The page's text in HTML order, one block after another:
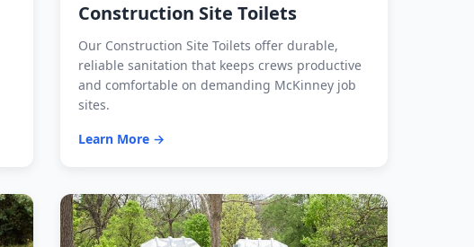
Construction Site Toilets
Our Construction Site Toilets offer durable,
reliable sanitation that keeps crews productive
and comfortable on demanding McKinney job
sites.
Learn More →